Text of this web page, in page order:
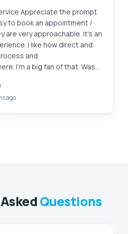
Appreciate the prompt
to book an appointment /
are very approachable. It's an
direct and
and
I'm a big fan of that. Was
so glad to have found them.
again for further
ago
Questions